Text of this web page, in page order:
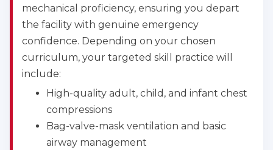
mechanical proficiency, ensuring you depart
the facility with genuine emergency
confidence. Depending on your chosen
curriculum, your targeted skill practice will
include:
High-quality adult, child, and infant chest
compressions
Bag-valve-mask ventilation and basic
airway management